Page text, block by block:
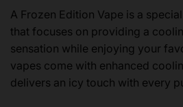
A Frozen Edition Vape is a
that focuses on providing a
sensation while enjoying your
vapes come with enhanced
delivers an icy touch with every